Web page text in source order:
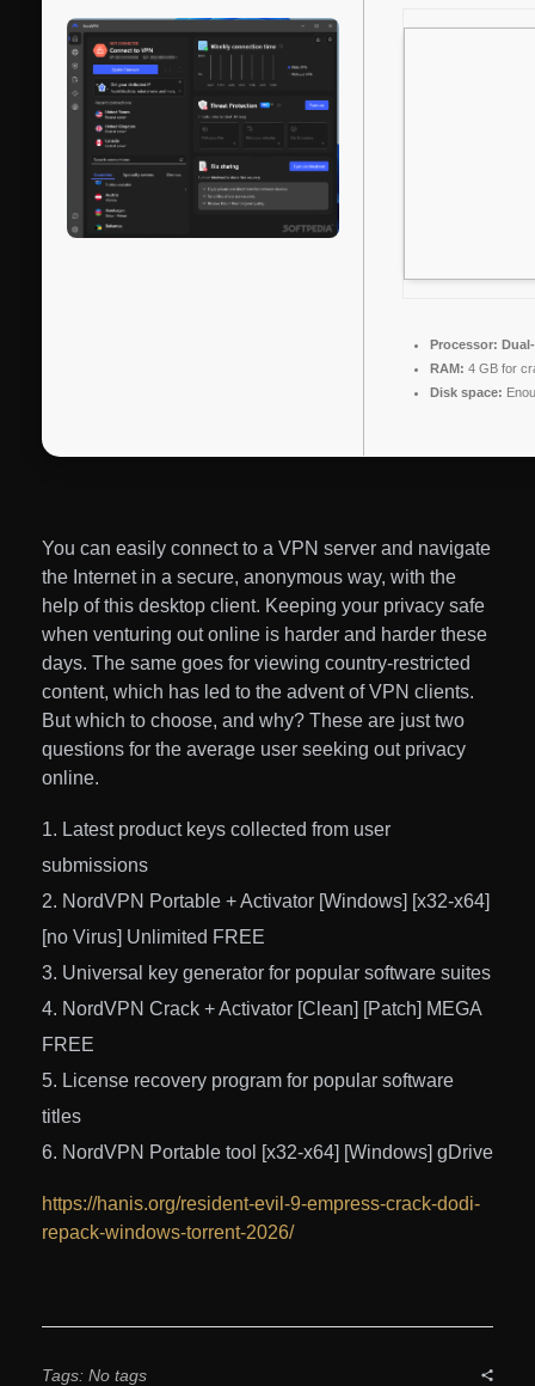
Processor:
RAM: 4 GB for
Disk space:
You can easily connect to a VPN server and navigate
the Internet in a secure, anonymous way, with the
help of this desktop client. Keeping your privacy safe
when venturing out online is harder and harder these
days. The same goes for viewing country-restricted
content, which has led to the advent of VPN clients.
But which to choose, and why? These are just two
questions for the average user seeking out privacy
online.
Latest product keys collected from user
submissions
NordVPN Portable + Activator [Windows] [x32-x64]
[no Virus] Unlimited FREE
Universal key generator for popular software suites
NordVPN Crack + Activator [Clean] [Patch] MEGA
FREE
License recovery program for popular software
titles
NordVPN Portable tool [x32-x64] [Windows] gDrive
https://hanis.org/resident-evil-9-empress-crack-dodi-
repack-windows-torrent-2026/
Tags: No tags